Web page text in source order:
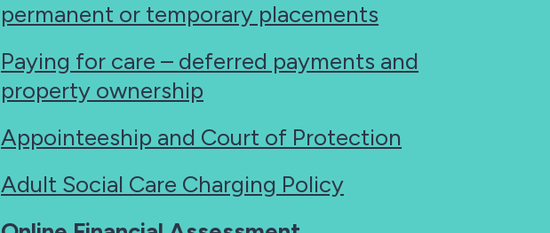
permanent or temporary placements
Paying for care – deferred payments and
property ownership
Appointeeship and Court of Protection
Adult Social Care Charging Policy